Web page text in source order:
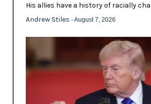
His allies have a history of racially
Andrew Stiles - August 7, 2026